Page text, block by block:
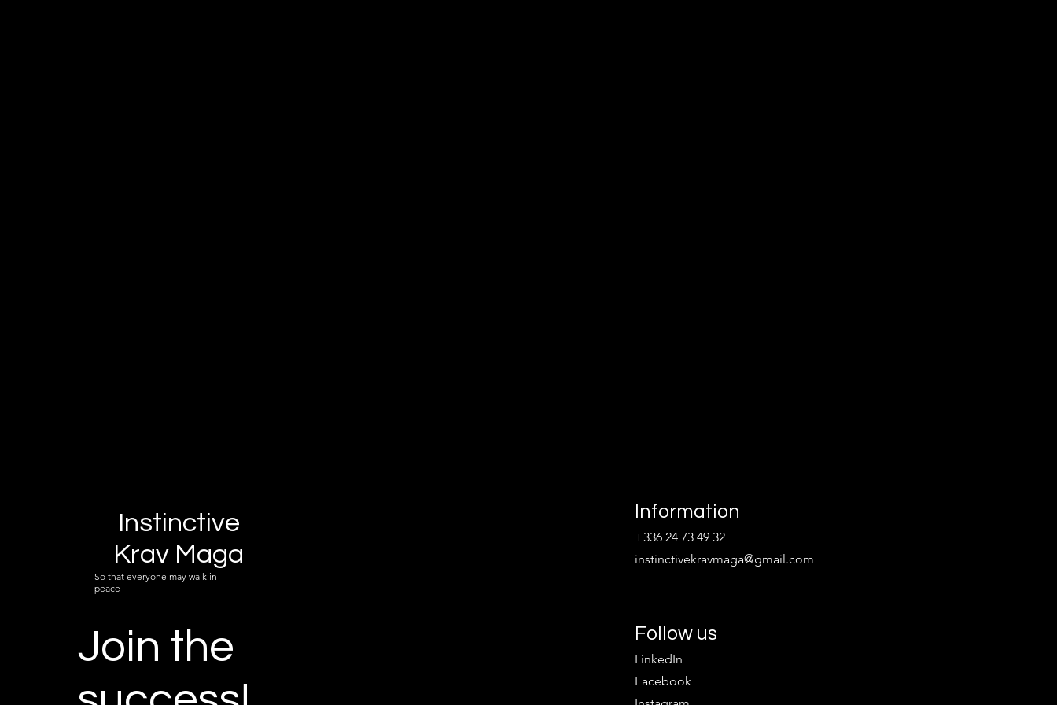
Instinctive
Krav Maga
So that everyone may walk in
peace
Join the
Information
+336 24 73 49 32
instinctivekravmaga@gmail.com
Follow us
LinkedIn
Facebook